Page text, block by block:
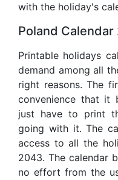
with the holiday's
Poland
Printable holidays
demand among all
right reasons. The
convenience that it
just have to print
going with it. The
access to all the
2043. The calendar
no effort from the